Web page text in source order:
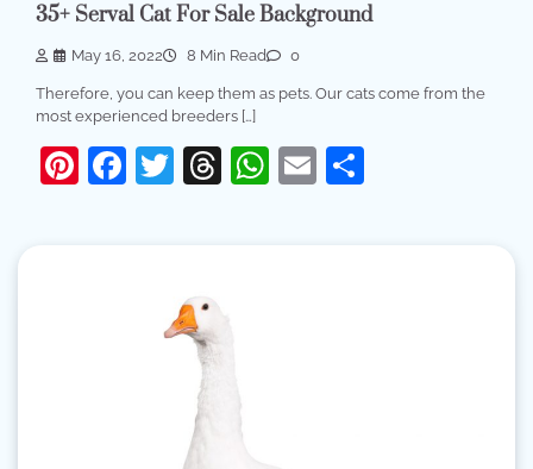
35+ Serval Cat For Sale Background
May 16, 2022 8 Min Read 0
Therefore, you can keep them as pets. Our cats come from the
most experienced breeders […]
Pinterest
Facebook
Twitter
Threads
WhatsApp
Email